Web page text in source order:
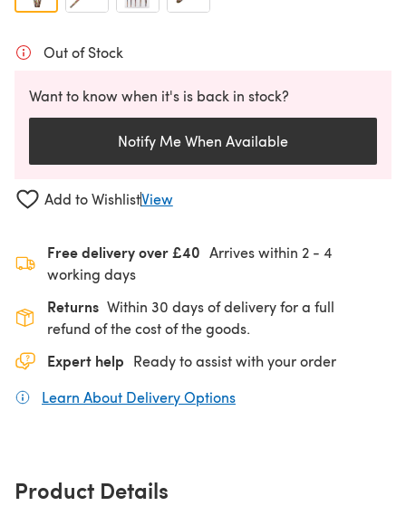
Out of Stock
Want to know when it's is back in stock?
Notify Me When Available
Add to WishlistView
Free delivery over £40 Arrives within 2 - 4
working days
Returns Within 30 days of delivery for a full
refund of the cost of the goods.
Expert help Ready to assist with your order
Learn About Delivery Options
Product Details